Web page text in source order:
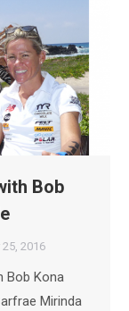
Bob
2016
Bob Kona
Mirinda